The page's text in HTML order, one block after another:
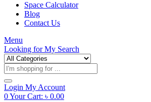
Space Calculator
Blog
Contact Us
Menu
Looking forMy Search
Products
search
Login My Account
0Your Cart: ৳ 0.00